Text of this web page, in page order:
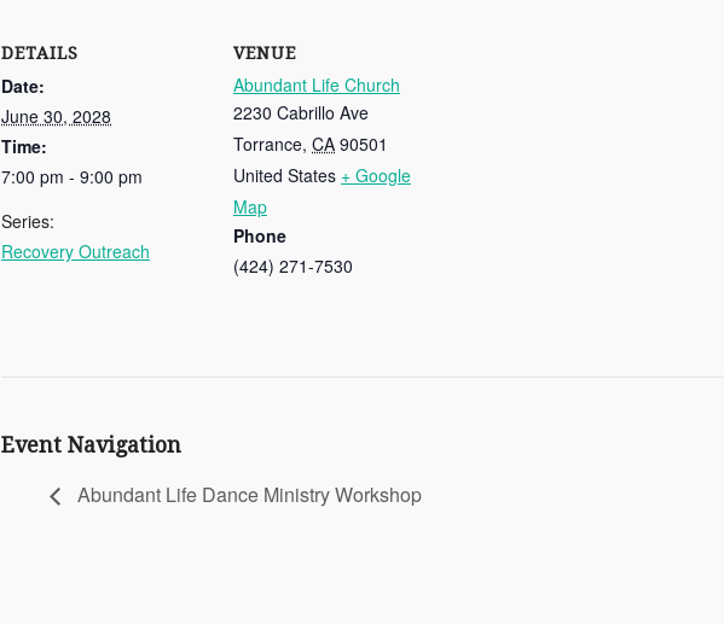
DETAILS
Date:
June 30, 2028
Time:
7:00 pm - 9:00 pm
Series:
Recovery Outreach
VENUE
Abundant Life Church
2230 Cabrillo Ave
Torrance, CA 90501
United States + Google
Map
Phone
(424) 271-7530
Event Navigation
Abundant Life Dance Ministry Workshop